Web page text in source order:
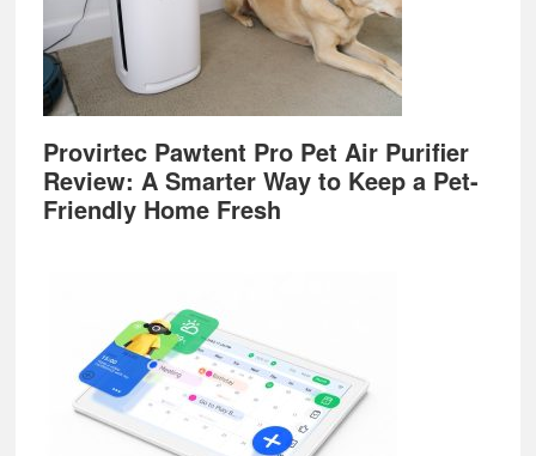
Provirtec Pawtent Pro Pet Air Purifier
Review: A Smarter Way to Keep a Pet-
Friendly Home Fresh